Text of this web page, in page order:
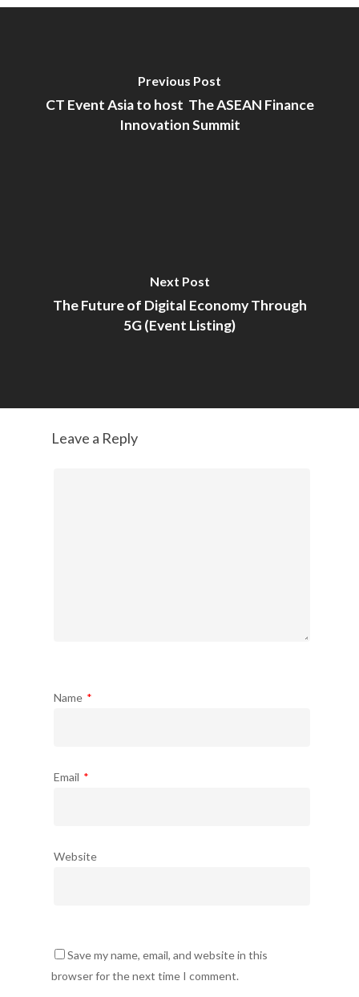
Previous Post
CT Event Asia to host The ASEAN Finance
Innovation Summit
Next Post
The Future of Digital Economy Through
5G (Event Listing)
Leave a Reply
Name *
Email *
Website
Save my name, email, and website in this
browser for the next time I comment.